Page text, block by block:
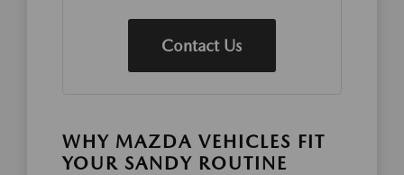
Contact Us
WHY MAZDA VEHICLES FIT
YOUR SANDY ROUTINE